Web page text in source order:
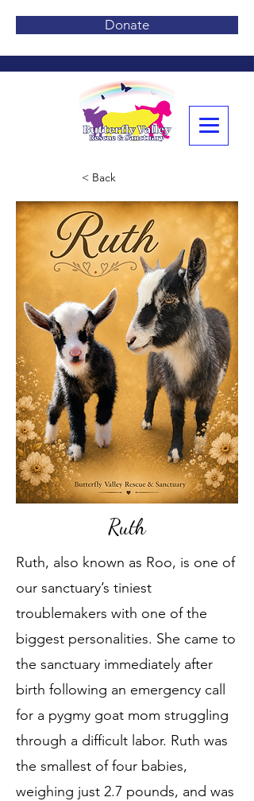
Donate
< Back
Ruth
Ruth, also known as Roo, is one of
our sanctuary’s tiniest
troublemakers with one of the
biggest personalities. She came to
the sanctuary immediately after
birth following an emergency call
for a pygmy goat mom struggling
through a difficult labor. Ruth was
the smallest of four babies,
weighing just 2.7 pounds, and was